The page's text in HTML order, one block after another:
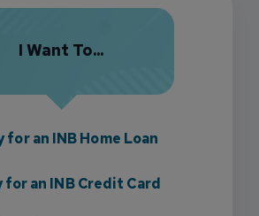
I Want To...
for an INB Home Loan
for an INB Credit Card